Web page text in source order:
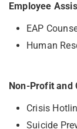
Employee
EAP
Human
Non-Profit and
Crisis
Suicide